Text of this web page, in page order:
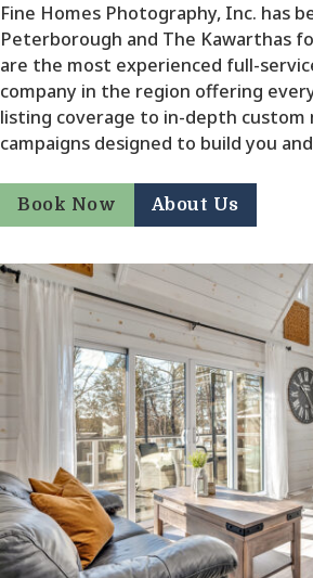
Fine Homes Photography, Inc. has
Peterborough and The Kawarthas
are the most experienced full-
company in the region offering
listing coverage to in-depth custom
campaigns designed to build you
Book Now About Us